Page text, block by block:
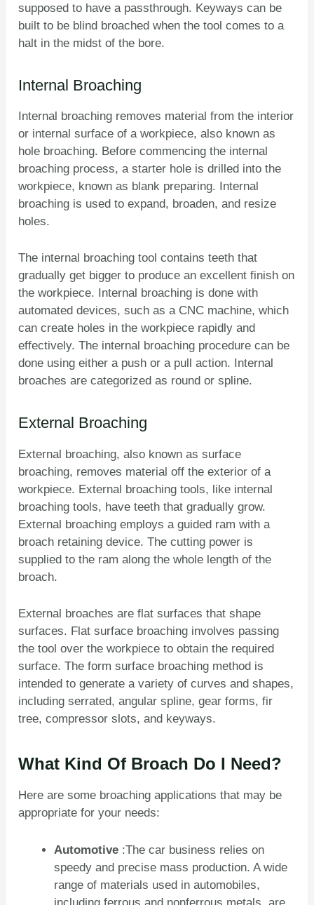
supposed to have a passthrough. Keyways can be
built to be blind broached when the tool comes to a
halt in the midst of the bore.
Internal Broaching
Internal broaching removes material from the interior
or internal surface of a workpiece, also known as
hole broaching. Before commencing the internal
broaching process, a starter hole is drilled into the
workpiece, known as blank preparing. Internal
broaching is used to expand, broaden, and resize
holes.
The internal broaching tool contains teeth that
gradually get bigger to produce an excellent finish on
the workpiece. Internal broaching is done with
automated devices, such as a CNC machine, which
can create holes in the workpiece rapidly and
effectively. The internal broaching procedure can be
done using either a push or a pull action. Internal
broaches are categorized as round or spline.
External Broaching
External broaching, also known as surface
broaching, removes material off the exterior of a
workpiece. External broaching tools, like internal
broaching tools, have teeth that gradually grow.
External broaching employs a guided ram with a
broach retaining device. The cutting power is
supplied to the ram along the whole length of the
broach.
External broaches are flat surfaces that shape
surfaces. Flat surface broaching involves passing
the tool over the workpiece to obtain the required
surface. The form surface broaching method is
intended to generate a variety of curves and shapes,
including serrated, angular spline, gear forms, fir
tree, compressor slots, and keyways.
What Kind Of Broach Do I Need?
Here are some broaching applications that may be
appropriate for your needs:
Automotive :The car business relies on
speedy and precise mass production. A wide
range of materials used in automobiles,
including ferrous and nonferrous metals, are